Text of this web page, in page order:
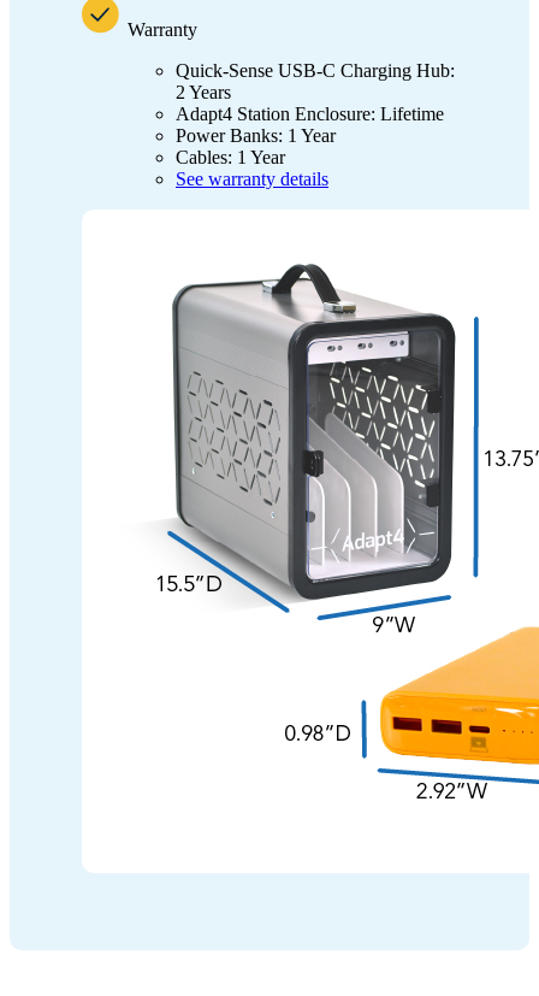
Warranty
Quick-Sense USB-C Charging Hub:
2 Years
Adapt4 Station Enclosure: Lifetime
Power Banks: 1 Year
Cables: 1 Year
See warranty details